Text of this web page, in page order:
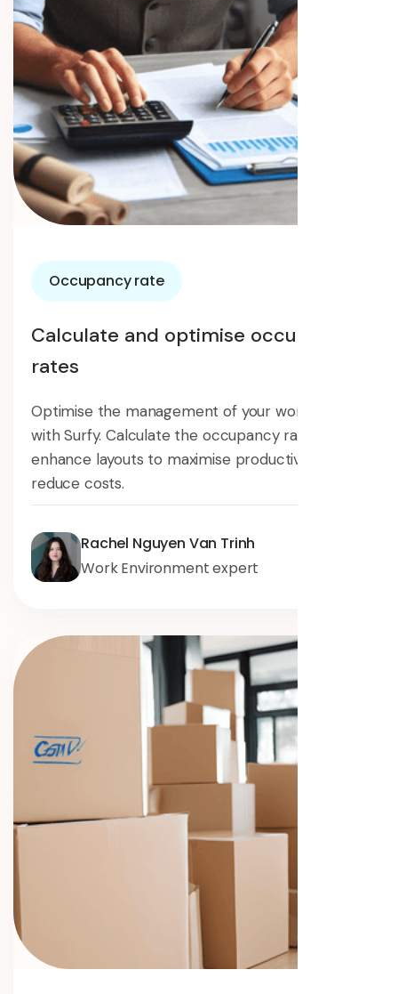
Occupancy rate
Calculate and optimise occupancy
rates
Optimise the management of your workspaces
with Surfy. Calculate the occupancy rate and
enhance layouts to maximise productivity and
reduce costs.
Rachel Nguyen Van Trinh
Work Environment expert